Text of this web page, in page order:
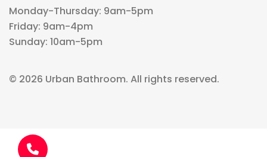
Monday-Thursday: 9am-5pm
Friday: 9am-4pm
Sunday: 10am-5pm
© 2026 Urban Bathroom. All rights reserved.